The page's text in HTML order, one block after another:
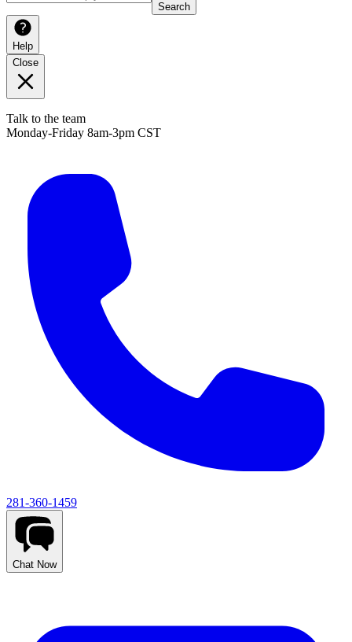
Search
Help
Close
Talk to the team
Monday-Friday 8am-3pm CST
281-360-1459
Chat Now